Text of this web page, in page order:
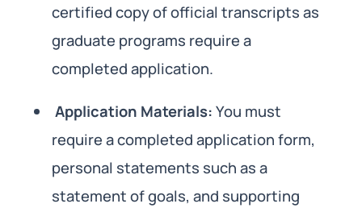
certified copy of official transcripts as
graduate programs require a
completed application.
Application Materials:You must
require a completed application form,
personal statements such as a
statement of goals, and supporting